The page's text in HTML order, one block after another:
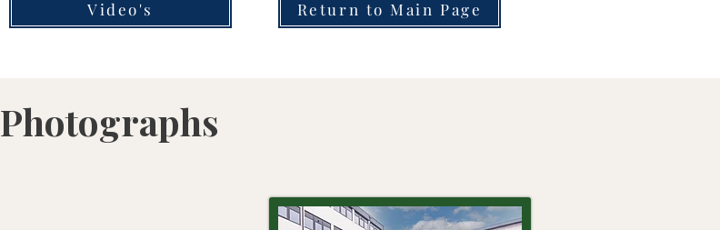
Video's Return to Main Page
Photographs